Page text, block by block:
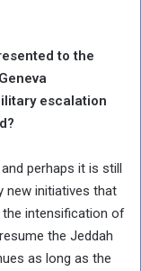
to the
escalation
perhaps it is still
new initiatives that
the intensification of
the Jeddah
as long as the